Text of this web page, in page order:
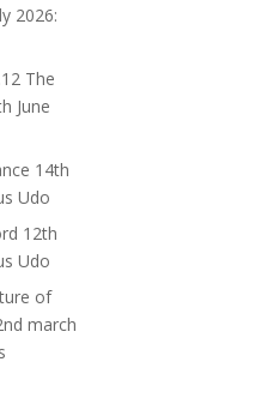
2026:
The
June
14th
Udo
12th
Udo
of
march